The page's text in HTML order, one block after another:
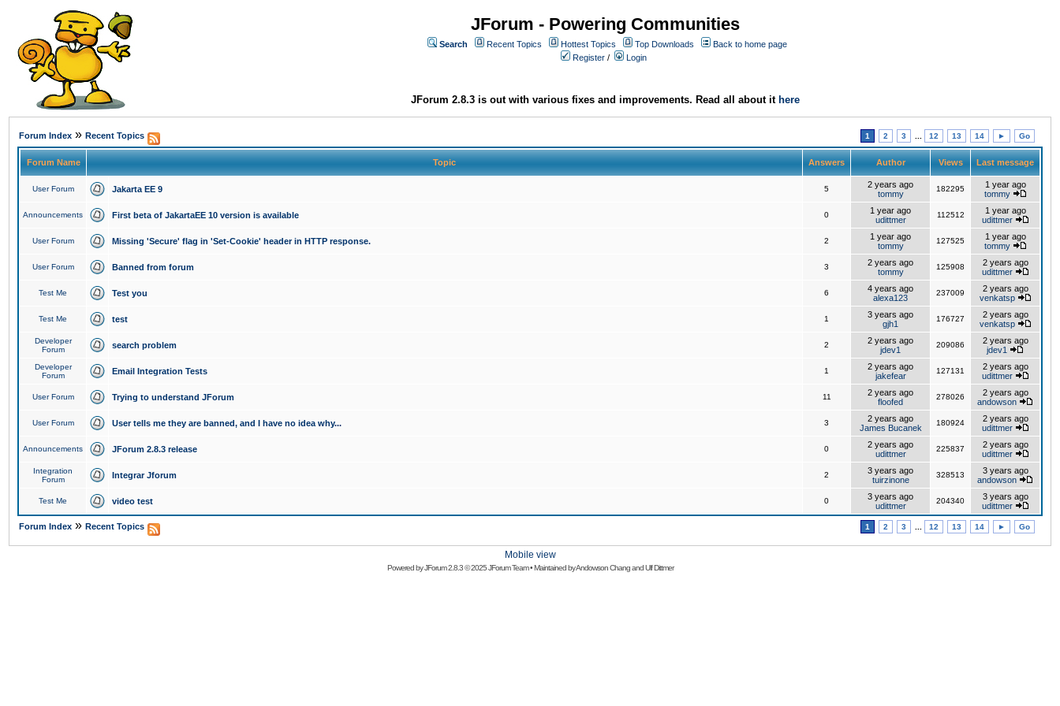
JForum - Powering Communities
Search Recent Topics Hottest Topics Top Downloads
Back to home page
Register / Login
JForum 2.8.3 is out with various fixes and improvements. Read all about it here
Forum Index » Recent Topics 1 2 3 12 13 14 ► Go
Forum Name Topic Answers Author Views Last message
User Forum Jakarta EE 9 5
2 years ago
tommy
182295
1 year ago
tommy
Announcements First beta of JakartaEE 10 version is available 0
1 year ago
udittmer
112512
1 year ago
udittmer
User Forum Missing 'Secure' flag in 'Set-Cookie' header in HTTP response. 2
1 year ago
tommy
127525
1 year ago
tommy
User Forum Banned from forum 3
2 years ago
tommy
125908
2 years ago
udittmer
Test Me Test you 6
4 years ago
alexa123
237009
2 years ago
venkatsp
Test Me test 1
3 years ago
gjh1
176727
2 years ago
venkatsp
Developer
Forum
search problem 2
2 years ago
jdev1
209086
2 years ago
jdev1
Developer
Forum
Email Integration Tests 1
2 years ago
jakefear
127131
2 years ago
udittmer
User Forum Trying to understand JForum 11
2 years ago
floofed
278026
2 years ago
andowson
User Forum User tells me they are banned, and I have no idea why... 3
2 years ago
James Bucanek
180924
2 years ago
udittmer
Announcements JForum 2.8.3 release 0
2 years ago
udittmer
225837
2 years ago
udittmer
Integration
Forum
Integrar Jforum 2
3 years ago
tuirzinone
328513
3 years ago
andowson
Test Me video test 0
3 years ago
udittmer
204340
3 years ago
udittmer
Forum Index » Recent Topics 1 2 3 12 13 14 ► Go
Mobile view
Powered byJForum 2.8.3© 2025 JForum Team • Maintained byAndowson ChangandUlf Dittmer